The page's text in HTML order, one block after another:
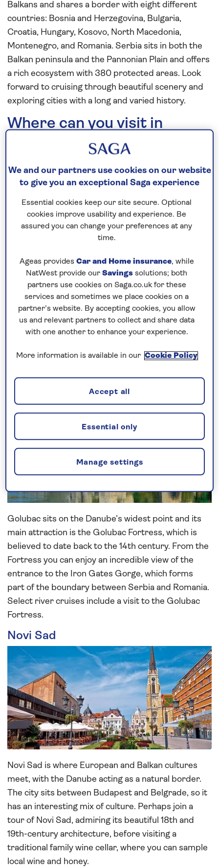
Balkans and shares a border with eight different
countries: Bosnia and Herzegovina, Bulgaria,
Croatia, Hungary, Kosovo, North Macedonia,
Montenegro, and Romania. Serbia sits in both the
Balkan peninsula and the Pannonian Plain and offers
a rich ecosystem with 380 protected areas. Look
forward to cruising through beautiful scenery and
exploring cities with a long and varied history.
Where can you visit in
Donji Milanovac
Donji Milanovac is a pretty town in eastern Serbia
overlooked by lush deciduous forests, located on
the bank of Lake Djerdap on the Danube. On your
journey to Donji Milanovac, admire the Danube’s
manoeuvres through two locks by the Djerdap
Golubac sits on the Danube’s widest point and its
main attraction is the Golubac Fortress, which is
believed to date back to the 14th century. From the
Fortress you can enjoy an incredible view of the
entrance to the Iron Gates Gorge, which forms
part of the boundary between Serbia and Romania.
Select river cruises include a visit to the Golubac
Fortress.
Novi Sad
Novi Sad is where European and Balkan cultures
meet, with the Danube acting as a natural border.
The city sits between Budapest and Belgrade, so it
has an interesting mix of culture. Perhaps join a
tour of Novi Sad, admiring its beautiful 18th and
19th-century architecture, before visiting a
traditional family wine cellar, where you can sample
local wine and honey.
We and our partners use cookies on our website
to give you an exceptional Saga experience
Essential cookies keep our site secure. Optional
cookies improve usability and experience. Be
assured you can change your preferences at any
time.
Ageas provides Car and Home insurance, while
NatWest provide our Savings solutions; both
partners use cookies on Saga.co.uk for these
services and sometimes we place cookies on a
partner’s website. By accepting cookies, you allow
us and relevant partners to collect and share data
with one another to enhance your experience.
More information is available in our Cookie Policy
Manage settings
Essential only
Accept all